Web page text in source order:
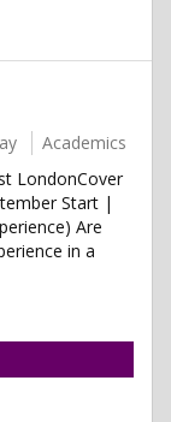
Academics
LondonCover
Start |
Are
in a